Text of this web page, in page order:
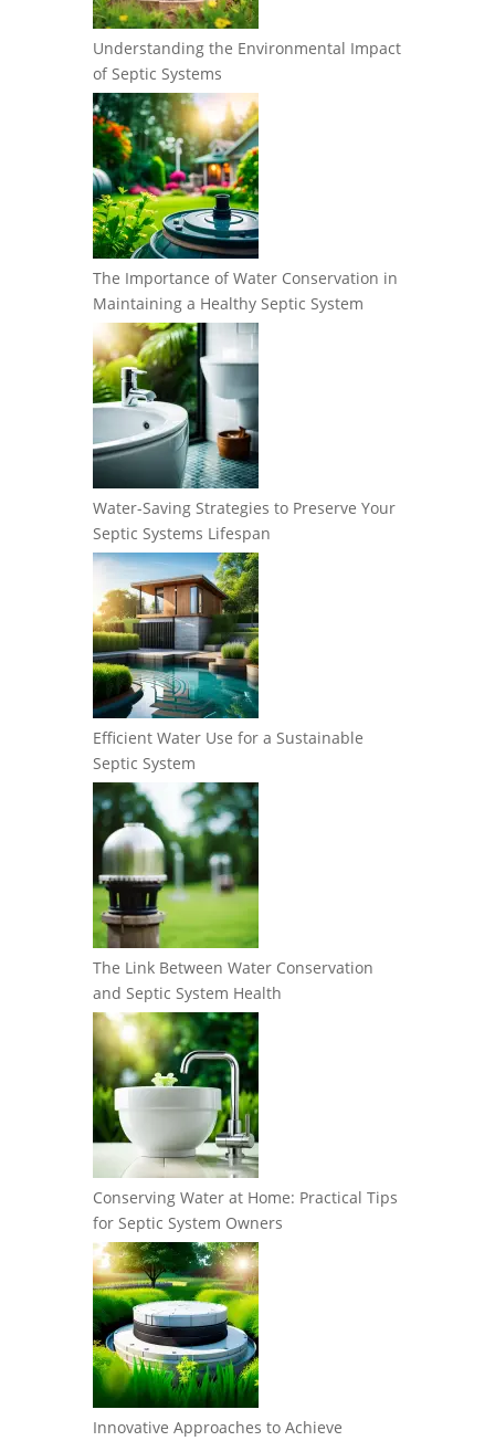
Understanding the Environmental Impact
of Septic Systems
The Importance of Water Conservation in
Maintaining a Healthy Septic System
Water-Saving Strategies to Preserve Your
Septic Systems Lifespan
Efficient Water Use for a Sustainable
Septic System
The Link Between Water Conservation
and Septic System Health
Conserving Water at Home: Practical Tips
for Septic System Owners
Innovative Approaches to Achieve